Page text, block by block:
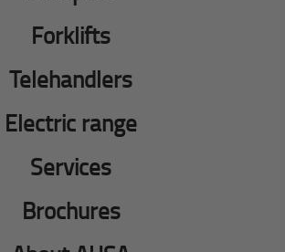
Forklifts
Telehandlers
Electric range
Services
Brochures